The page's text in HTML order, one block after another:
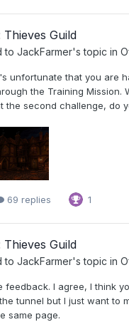
Thieves Guild
to JackFarmer's topic in
unfortunate that you are
the Training Mission.
the second challenge, do
69 replies 1
Thieves Guild
to JackFarmer's topic in
feedback. I agree, I think
tunnel but I just want to
same page.